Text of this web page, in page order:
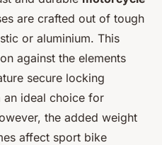
are crafted out of tough
or aluminium. This
against the elements
secure locking
an ideal choice for
the added weight
affect sport bike